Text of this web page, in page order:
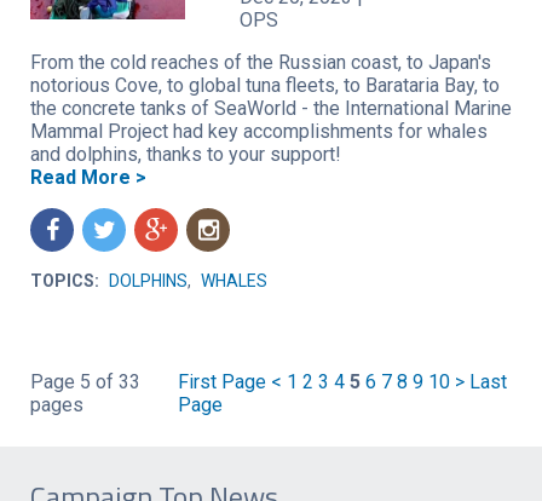
OPS
From the cold reaches of the Russian coast, to Japan's
notorious Cove, to global tuna fleets, to Barataria Bay, to
the concrete tanks of SeaWorld - the International Marine
Mammal Project had key accomplishments for whales
and dolphins, thanks to your support!
Read More >
f t g n
TOPICS: DOLPHINS, WHALES
Page 5 of 33
pages
First Page < 1 2 3 4 5 6 7 8 9 10 > Last
Page